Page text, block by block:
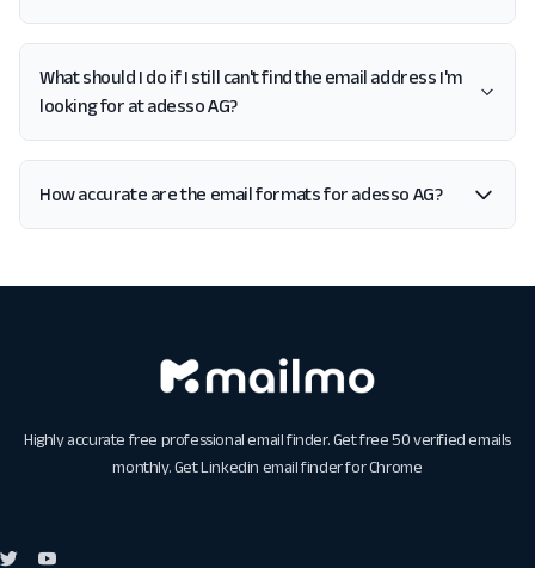
What should I do if I still can't find the email address I'm
looking for at adesso AG?
How accurate are the email formats for adesso AG?
Highly accurate free professional email finder. Get free 50 verified emails
monthly. GetLinkedin email finder for Chrome